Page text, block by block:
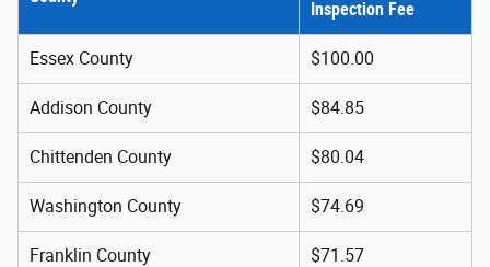
Inspection Fee
Essex County $100.00
Addison County $84.85
Chittenden County $80.04
Washington County $74.69
Franklin County $71.57